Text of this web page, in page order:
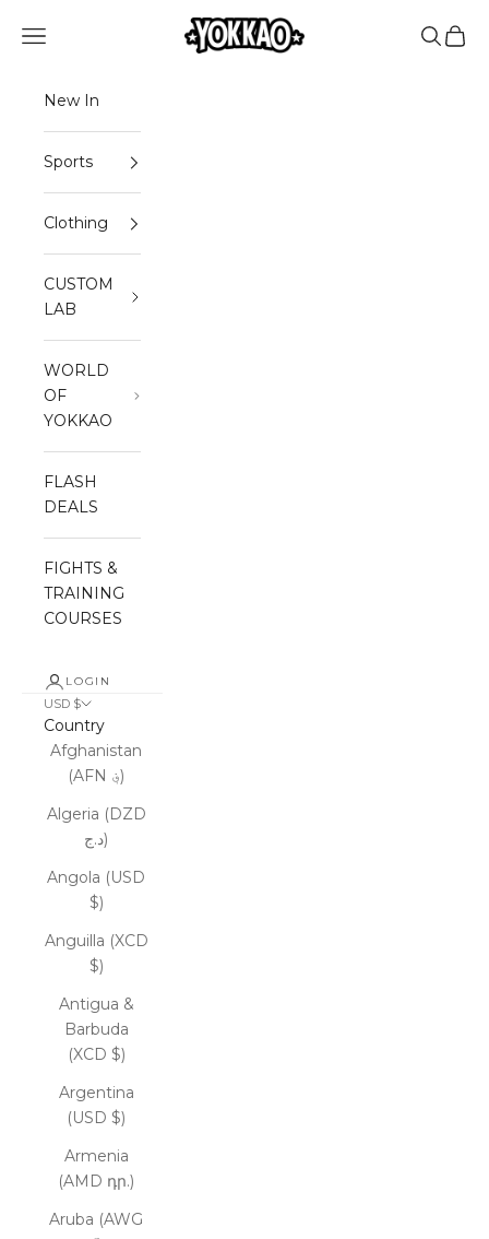
the
YOKKAO
Open navigation menu Open
New In
Sports
Clothing
CUSTOM
LAB
WORLD
OF
YOKKAO
FLASH
DEALS
FIGHTS &
TRAINING
COURSES
LOGIN
USD $
Country
Afghanistan
(AFN ؋)
Algeria (DZD
د.ج)
Angola (USD
$)
Anguilla (XCD
$)
Antigua &
Barbuda
(XCD $)
Argentina
(USD $)
Armenia
(AMD դր.)
Aruba (AWG